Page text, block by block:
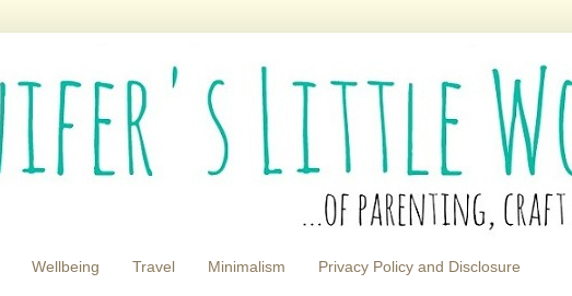
Wellbeing Travel Minimalism Privacy Policy and Disclosure